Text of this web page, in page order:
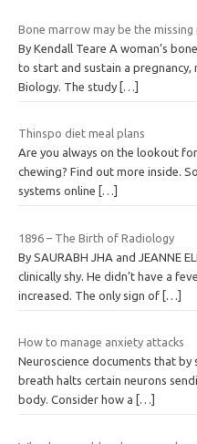
Bone marrow may be the
By Kendall Teare A woman’s
to start and sustain a pregnancy,
Biology. The study […]
Thinspo diet meal plans
Are you always on the lookout
chewing? Find out more inside.
systems online
[…]
1896 – The Birth of Radiology
By SAURABH JHA and JEANNE
clinically shy. He didn’t have a
increased. The only sign of […]
How to manage anxiety attacks
Neuroscience documents that
breath halts certain neurons
body. Consider how a
[…]